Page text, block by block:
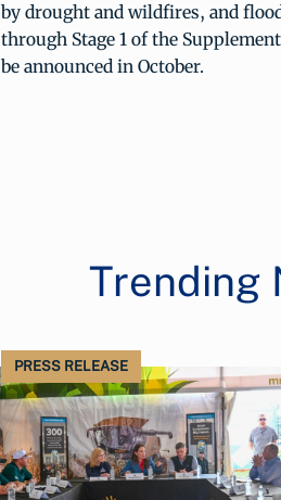
by drought and wildfires, and
through Stage 1 of the
be announced in October.
Trending
PRESS RELEASE